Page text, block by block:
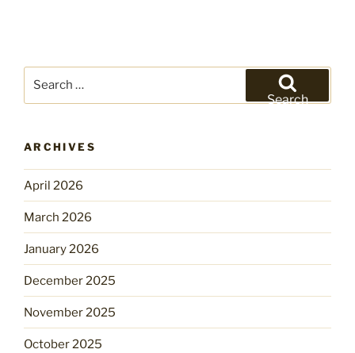
Search
ARCHIVES
April 2026
March 2026
January 2026
December 2025
November 2025
October 2025